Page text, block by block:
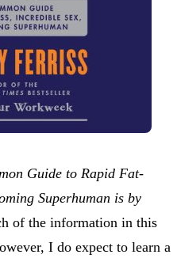
Guide to Rapid Fat-
Superhuman is by
of the information in this
I do expect to learn a